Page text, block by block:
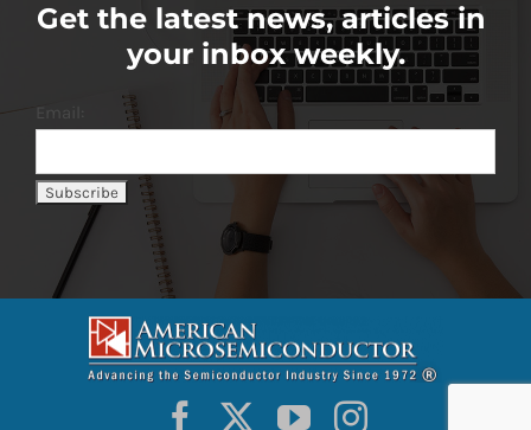
Get the latest news, articles in
your inbox weekly.
Email: